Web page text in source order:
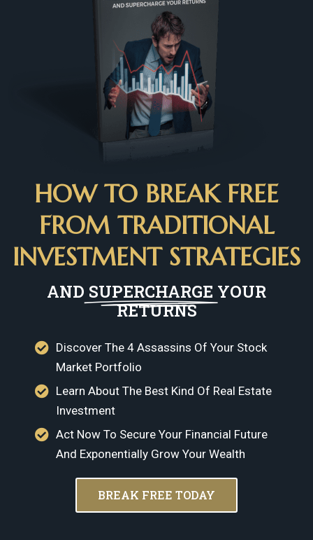
HOW TO BREAK FREE
FROM TRADITIONAL
INVESTMENT STRATEGIES
AND SUPERCHARGE YOUR
RETURNS
Discover The 4 Assassins Of Your Stock
Market Portfolio
Learn About The Best Kind Of Real Estate
Investment
Act Now To Secure Your Financial Future
And Exponentially Grow Your Wealth
BREAK FREE TODAY